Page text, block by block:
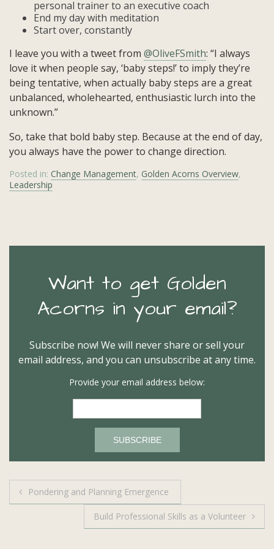
personal trainer to an executive coach
End my day with meditation
Start over, constantly
I leave you with a tweet from @OliveFSmith: “I always
love it when people say, ‘baby steps!’ to imply they’re
being tentative, when actually baby steps are a great
unbalanced, wholehearted, enthusiastic lurch into the
unknown.”
So, take that bold baby step. Because at the end of day,
you always have the power to change direction.
Posted in: Change Management, Golden Acorns Overview,
Leadership
Want to get Golden
Acorns in your email?
Subscribe now! We will never share or sell your
email address, and you can unsubscribe at any time.
Provide your email address below:
Post
Pondering and Planning Emergence
Build Professional Skills as a Volunteer